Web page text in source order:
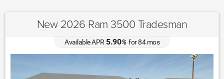
New 2026 Ram 3500 Tradesman
Available APR5.90%for84mos